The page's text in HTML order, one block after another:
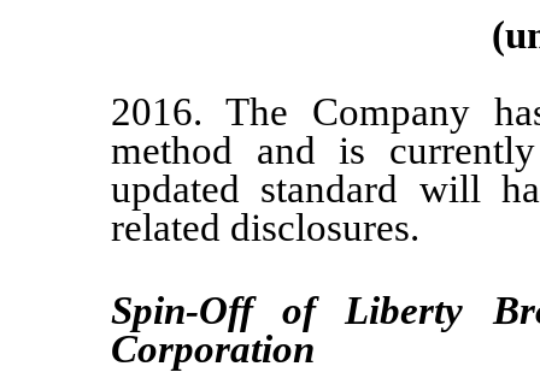
2016. The Company
method and is
updated standard will
related disclosures.
Spin-Off of Liberty
Corporation